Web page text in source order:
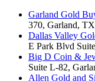
Garland Gold
370, Garland,
Dallas Valley
E Park Blvd
Big D Coin &
Suite L-82,
Allen Gold and